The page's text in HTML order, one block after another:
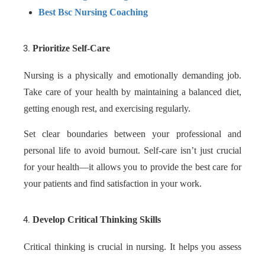
Best Bsc Nursing Coaching
Prioritize Self-Care
Nursing is a physically and emotionally demanding job.
Take care of your health by maintaining a balanced diet,
getting enough rest, and exercising regularly.
Set clear boundaries between your professional and
personal life to avoid burnout. Self-care isn’t just crucial
for your health—it allows you to provide the best care for
your patients and find satisfaction in your work.
Develop Critical Thinking Skills
Critical thinking is crucial in nursing. It helps you assess